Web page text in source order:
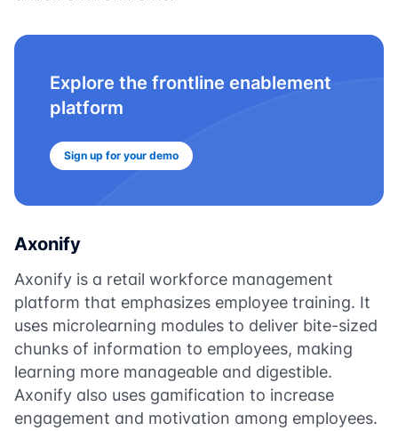
Explore the frontline enablement
platform
Sign up for your demo
Axonify
Axonify is a retail workforce management
platform that emphasizes employee training. It
uses microlearning modules to deliver bite-sized
chunks of information to employees, making
learning more manageable and digestible.
Axonify also uses gamification to increase
engagement and motivation among employees.